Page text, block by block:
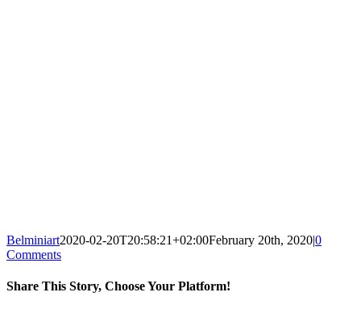
Belminiart2020-02-20T20:58:21+02:00February 20th, 2020|0
Comments
Share This Story, Choose Your Platform!